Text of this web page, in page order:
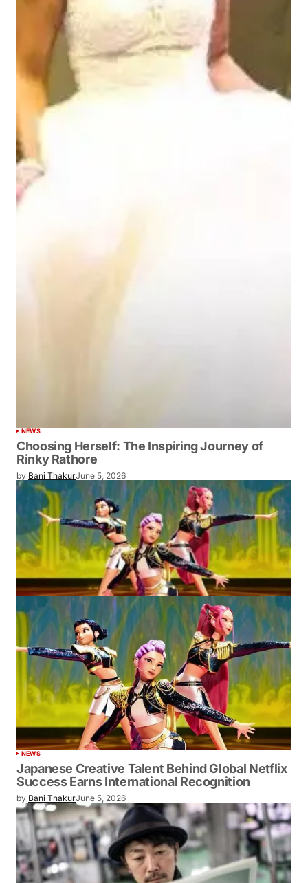
NEWS
Choosing Herself: The Inspiring Journey of
Rinky Rathore
by Bani ThakurJune 5, 2026
NEWS
Japanese Creative Talent Behind Global Netflix
Success Earns International Recognition
by Bani ThakurJune 5, 2026